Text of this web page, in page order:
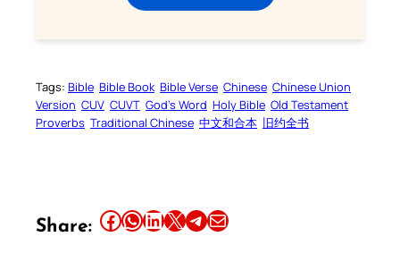
Tags: Bible Bible Book Bible Verse Chinese Chinese Union
Version CUV CUVT God’s Word Holy Bible Old Testament
Proverbs Traditional Chinese 中文和合本 旧约全书
Share: Share this article on Facebook Share this article on WhatsApp Share this article on LinkedIn Share this article on X Share this article on TelegramEmail this Article